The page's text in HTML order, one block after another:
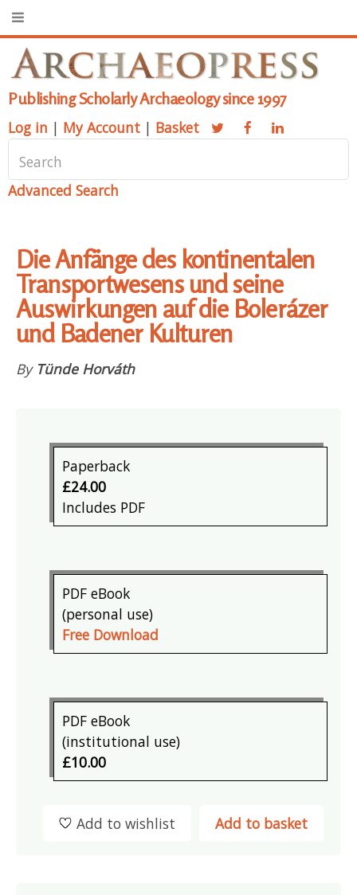
Publishing Scholarly Archaeology since 1997
Log in | My Account | Basket
Advanced Search
Die Anfänge des kontinentalen
Transportwesens und seine
Auswirkungen auf die Bolerázer
und Badener Kulturen
By Tünde Horváth
Paperback
£24.00
Includes PDF
PDF eBook
(personal use)
Free Download
PDF eBook
(institutional use)
£10.00
Add to basket
Add to wishlist